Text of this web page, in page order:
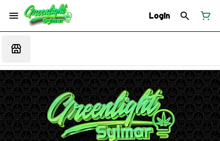
Login